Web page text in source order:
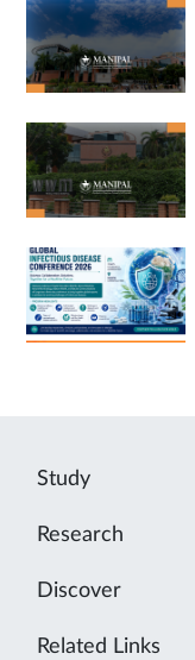
Study
Research
Discover
Related Links